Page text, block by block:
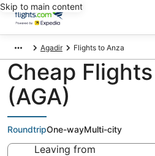
Skip to main content
Agadir Flights to Anza
Cheap
(AGA)
RoundtripOne-wayMulti-city
Leaving from